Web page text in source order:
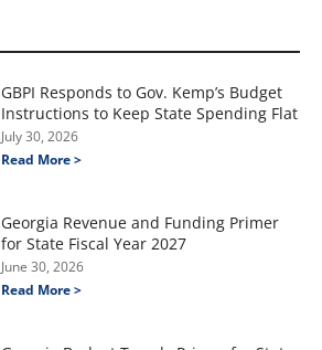
GBPI Responds to Gov. Kemp’s Budget
Instructions to Keep State Spending Flat
July 30, 2026
Read More >
Georgia Revenue and Funding Primer
for State Fiscal Year 2027
June 30, 2026
Read More >